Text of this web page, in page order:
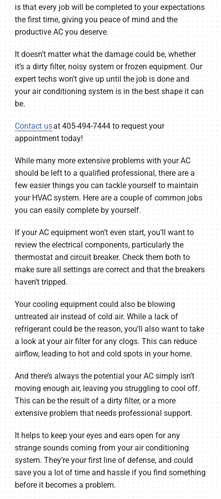
is that every job will be completed to your expectations
the first time, giving you peace of mind and the
productive AC you deserve.
It doesn’t matter what the damage could be, whether
it’s a dirty filter, noisy system or frozen equipment. Our
expert techs won’t give up until the job is done and
your air conditioning system is in the best shape it can
be.
Contact usat 405-494-7444 to request your
appointment today!
While many more extensive problems with your AC
should be left to a qualified professional, there are a
few easier things you can tackle yourself to maintain
your HVAC system. Here are a couple of common jobs
you can easily complete by yourself.
If your AC equipment won’t even start, you’ll want to
review the electrical components, particularly the
thermostat and circuit breaker. Check them both to
make sure all settings are correct and that the breakers
haven’t tripped.
Your cooling equipment could also be blowing
untreated air instead of cold air. While a lack of
refrigerant could be the reason, you’ll also want to take
a look at your air filter for any clogs. This can reduce
airflow, leading to hot and cold spots in your home.
And there’s always the potential your AC simply isn’t
moving enough air, leaving you struggling to cool off.
This can be the result of a dirty filter, or a more
extensive problem that needs professional support.
It helps to keep your eyes and ears open for any
strange sounds coming from your air conditioning
system. They’re your first line of defense, and could
save you a lot of time and hassle if you find something
before it becomes a problem.